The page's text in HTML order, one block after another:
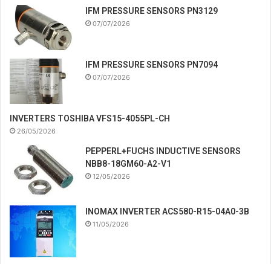
IFM PRESSURE SENSORS PN3129
07/07/2026
IFM PRESSURE SENSORS PN7094
07/07/2026
INVERTERS TOSHIBA VFS15-4055PL-CH
26/05/2026
PEPPERL+FUCHS INDUCTIVE SENSORS
NBB8-18GM60-A2-V1
12/05/2026
INOMAX INVERTER ACS580-R15-04A0-3B
11/05/2026